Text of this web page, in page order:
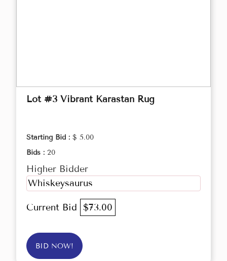
Lot #3 Vibrant Karastan Rug
Starting Bid : $ 5.00
Bids : 20
Higher Bidder
Whiskeysaurus
Current Bid $73.00
BID NOW!